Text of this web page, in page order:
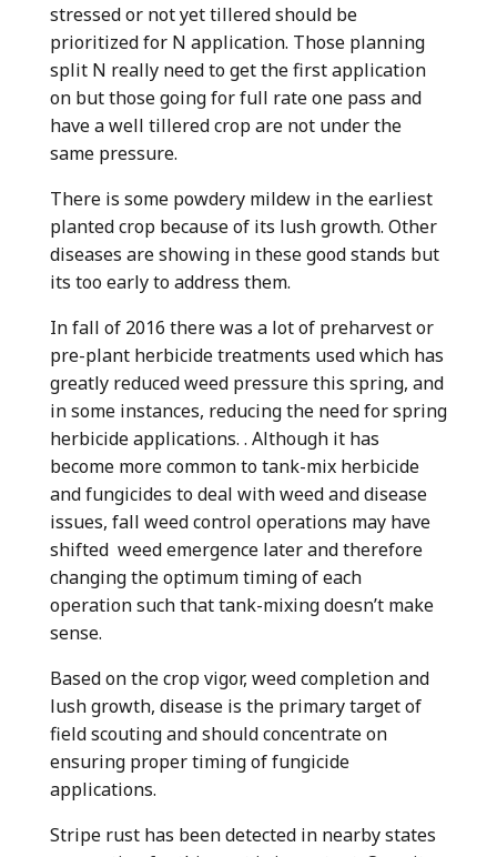
stressed or not yet tillered should be
prioritized for N application. Those planning
split N really need to get the first application
on but those going for full rate one pass and
have a well tillered crop are not under the
same pressure.
There is some powdery mildew in the earliest
planted crop because of its lush growth. Other
diseases are showing in these good stands but
its too early to address them.
In fall of 2016 there was a lot of preharvest or
pre-plant herbicide treatments used which has
greatly reduced weed pressure this spring, and
in some instances, reducing the need for spring
herbicide applications. . Although it has
become more common to tank-mix herbicide
and fungicides to deal with weed and disease
issues, fall weed control operations may have
shifted weed emergence later and therefore
changing the optimum timing of each
operation such that tank-mixing doesn’t make
sense.
Based on the crop vigor, weed completion and
lush growth, disease is the primary target of
field scouting and should concentrate on
ensuring proper timing of fungicide
applications.
Stripe rust has been detected in nearby states